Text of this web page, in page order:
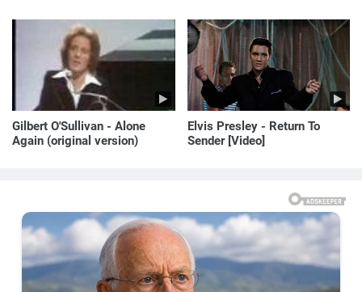
Gilbert O'Sullivan - Alone
Again (original version)
Elvis Presley - Return To
Sender [Video]